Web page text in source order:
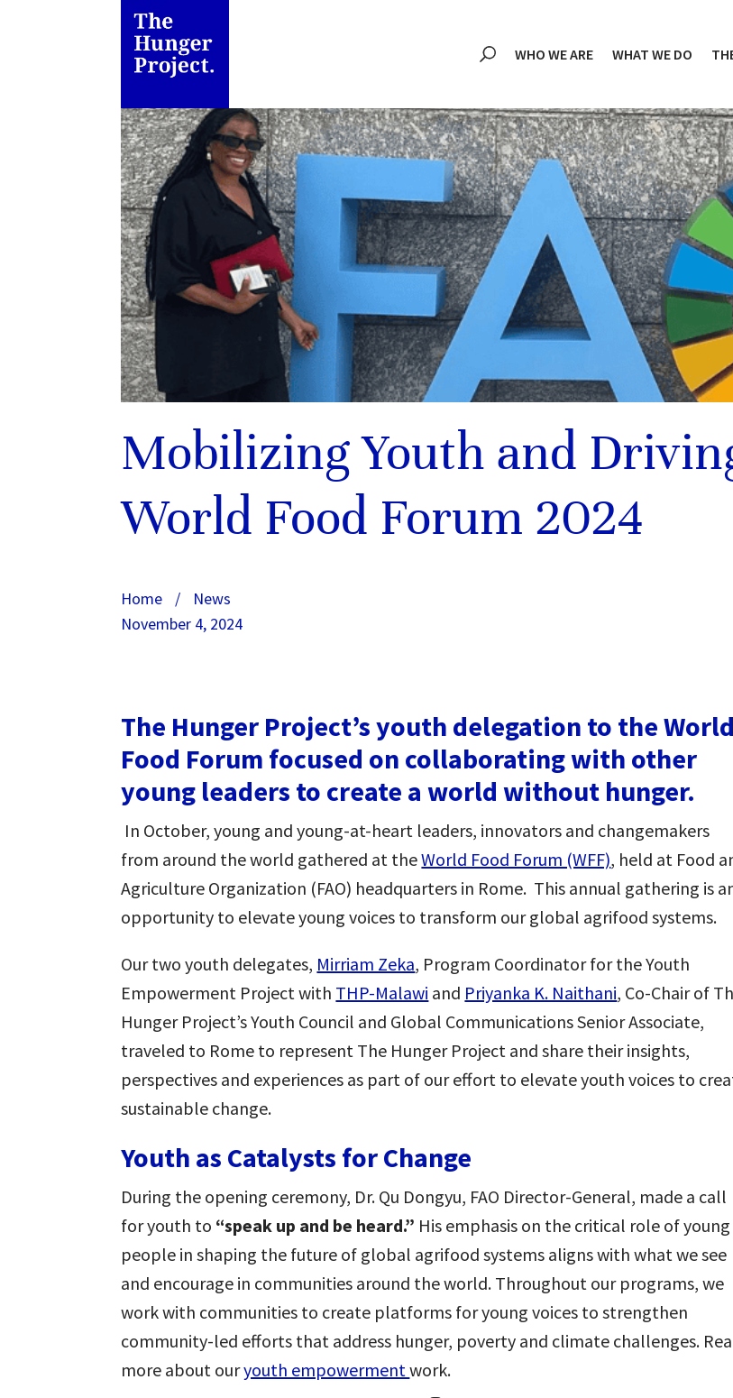
WHO WE ARE WHAT WE DO
Mobilizing Youth and
World Food Forum 2024
Home /
News
November 4, 2024
The Hunger Project’s youth delegation to the World
Food Forum focused on collaborating with other
young leaders to create a world without hunger.
In October, young and young-at-heart leaders, innovators and changemakers
from around the world gathered at theWorld Food Forum (WFF), held at Food
Agriculture Organization (FAO) headquarters in Rome. This annual gathering is
opportunity to elevate young voices to transform our global agrifood systems.
Our two youth delegates, Mirriam Zeka, Program Coordinator for the Youth
Empowerment Project with THP-Malawi and Priyanka K. Naithani, Co-Chair of
Hunger Project’s Youth Council and Global Communications Senior Associate,
traveled to Rome to represent The Hunger Project and share their insights,
perspectives and experiences as part of our effort to elevate youth voices to
sustainable change.
Youth as Catalysts for Change
During the opening ceremony, Dr. Qu Dongyu, FAO Director-General, made a call
for youth to “speak up and be heard.” His emphasis on the critical role of young
people in shaping the future of global agrifood systems aligns with what we see
and encourage in communities around the world. Throughout our programs,we
work with communities to create platforms for young voices to strengthen
community-led efforts that address hunger, poverty and climate challenges.
more about ouryouth empowermentwork.